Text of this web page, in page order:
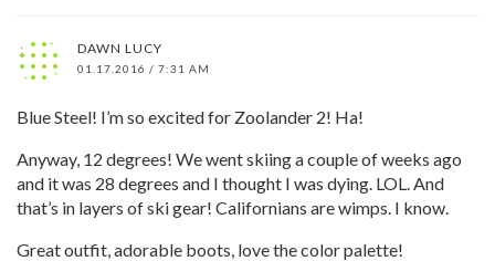
DAWN LUCY
01.17.2016 / 7:31 AM
Blue Steel! I’m so excited for Zoolander 2! Ha!
Anyway, 12 degrees! We went skiing a couple of weeks ago
and it was 28 degrees and I thought I was dying. LOL. And
that’s in layers of ski gear! Californians are wimps. I know.
Great outfit, adorable boots, love the color palette!